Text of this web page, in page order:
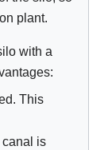
plant.
with a
This
canal is